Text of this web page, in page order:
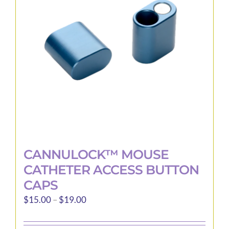
chosen
on
the
product
CANNULOCK™ MOUSE
CATHETER ACCESS BUTTON
CAPS
$15.00– $19.00Price
$15.00